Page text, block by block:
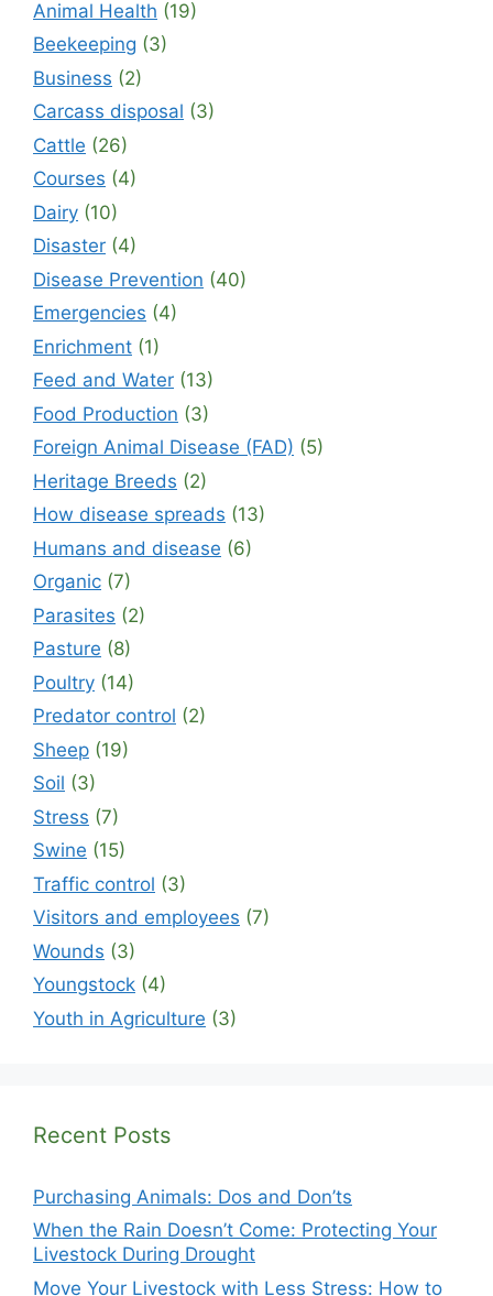
Animal Health (19)
Beekeeping (3)
Business (2)
Carcass disposal (3)
Cattle (26)
Courses (4)
Dairy (10)
Disaster (4)
Disease Prevention (40)
Emergencies (4)
Enrichment (1)
Feed and Water (13)
Food Production (3)
Foreign Animal Disease (FAD) (5)
Heritage Breeds (2)
How disease spreads (13)
Humans and disease (6)
Organic (7)
Parasites (2)
Pasture (8)
Poultry (14)
Predator control (2)
Sheep (19)
Soil (3)
Stress (7)
Swine (15)
Traffic control (3)
Visitors and employees (7)
Wounds (3)
Youngstock (4)
Youth in Agriculture (3)
Recent Posts
Purchasing Animals: Dos and Don’ts
When the Rain Doesn’t Come: Protecting Your
Livestock During Drought
Move Your Livestock with Less Stress: How to